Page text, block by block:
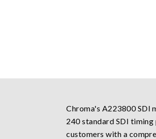
Chroma's A223800 SDI
240 standard SDI
customers with a